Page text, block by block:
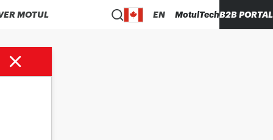
MOTUL EN MotulTechB2B PORTAL